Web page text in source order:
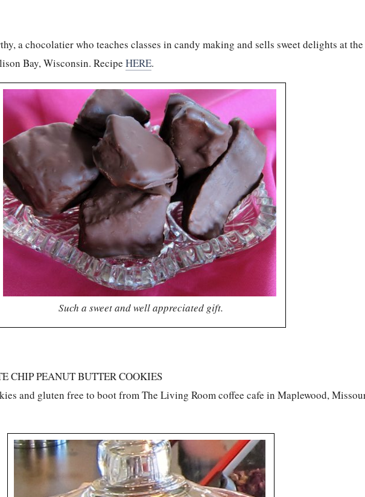
a chocolatier who teaches classes in candy making and sells sweet delights at the
Bay, Wisconsin. Recipe HERE.
Such a sweet and well appreciated gift.
CHIP PEANUT BUTTER COOKIES
and gluten free to boot from The Living Room coffee cafe in Maplewood,